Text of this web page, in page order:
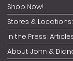
Shop Now!
Stores &
In the Press:
About John &